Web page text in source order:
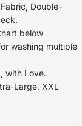
Double-
below
washing multiple
with Love.
Large, XXL